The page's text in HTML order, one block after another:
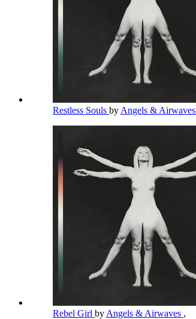
Restless Souls by Angels & Airwaves
Rebel Girl by Angels & Airwaves ,